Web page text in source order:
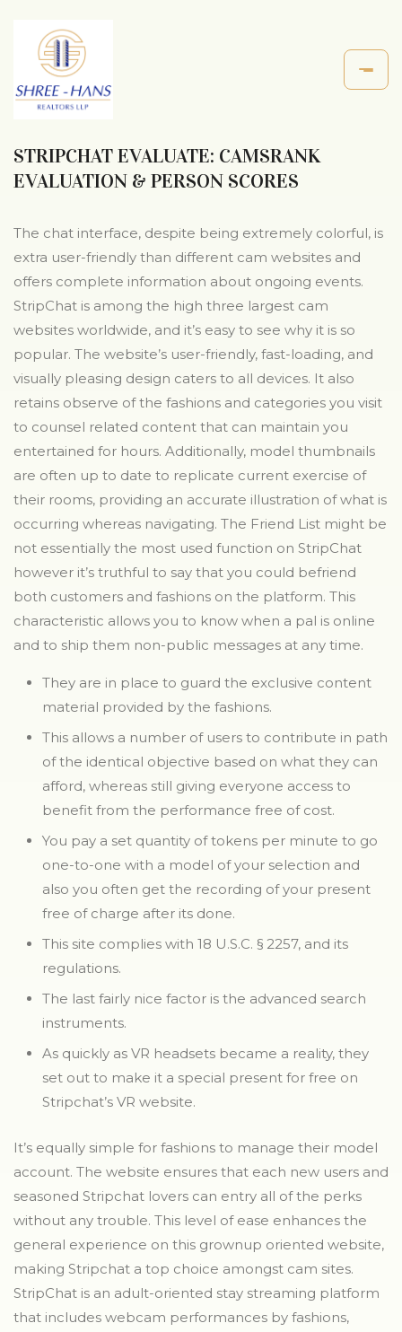
STRIPCHAT EVALUATE: CAMSRANK
EVALUATION & PERSON SCORES
The chat interface, despite being extremely colorful, is
extra user-friendly than different cam websites and
offers complete information about ongoing events.
StripChat is among the high three largest cam
websites worldwide, and it’s easy to see why it is so
popular. The website’s user-friendly, fast-loading, and
visually pleasing design caters to all devices. It also
retains observe of the fashions and categories you visit
to counsel related content that can maintain you
entertained for hours. Additionally, model thumbnails
are often up to date to replicate current exercise of
their rooms, providing an accurate illustration of what is
occurring whereas navigating. The Friend List might be
not essentially the most used function on StripChat
however it’s truthful to say that you could befriend
both customers and fashions on the platform. This
characteristic allows you to know when a pal is online
and to ship them non-public messages at any time.
They are in place to guard the exclusive content
material provided by the fashions.
This allows a number of users to contribute in path
of the identical objective based on what they can
afford, whereas still giving everyone access to
benefit from the performance free of cost.
You pay a set quantity of tokens per minute to go
one-to-one with a model of your selection and
also you often get the recording of your present
free of charge after its done.
This site complies with 18 U.S.C. § 2257, and its
regulations.
The last fairly nice factor is the advanced search
instruments.
As quickly as VR headsets became a reality, they
set out to make it a special present for free on
Stripchat’s VR website.
It’s equally simple for fashions to manage their model
account. The website ensures that each new users and
seasoned Stripchat lovers can entry all of the perks
without any trouble. This level of ease enhances the
general experience on this grownup oriented website,
making Stripchat a top choice amongst cam sites.
StripChat is an adult-oriented stay streaming platform
that includes webcam performances by fashions,